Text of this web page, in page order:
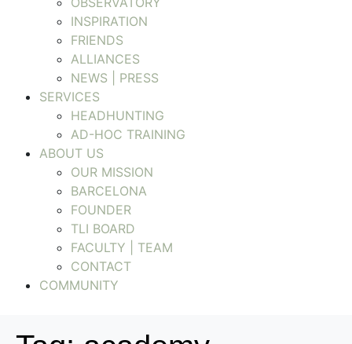
INSPIRATION
FRIENDS
ALLIANCES
NEWS | PRESS
SERVICES
HEADHUNTING
AD-HOC TRAINING
ABOUT US
OUR MISSION
BARCELONA
FOUNDER
TLI BOARD
FACULTY | TEAM
CONTACT
COMMUNITY